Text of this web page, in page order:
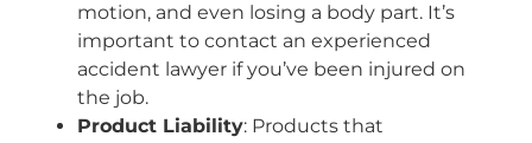
motion, and even losing a body part. It’s
important to contact an experienced
accident lawyer if you’ve been injured on
the job.
Product Liability: Products that